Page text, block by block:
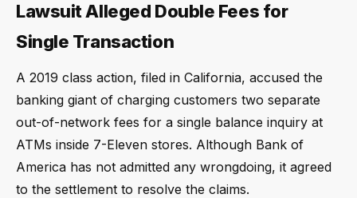
Lawsuit Alleged Double Fees for
Single Transaction
A 2019 class action, filed in California, accused the
banking giant of charging customers two separate
out-of-network fees for a single balance inquiry at
ATMs inside 7-Eleven stores. Although Bank of
America has not admitted any wrongdoing, it agreed
to the settlement to resolve the claims.